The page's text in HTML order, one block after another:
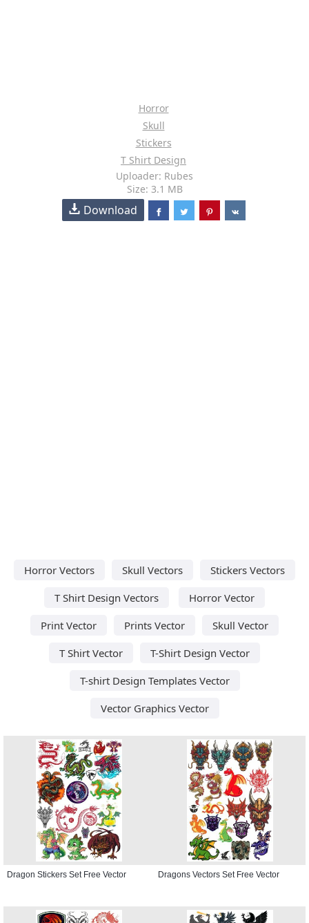
Horror
Skull
Stickers
T Shirt Design
Uploader: Rubes
Size: 3.1 MB
Download
Horror Vectors Skull Vectors
Stickers Vectors
T Shirt Design Vectors
Horror Vector
Print Vector
Prints Vector
Skull Vector
T Shirt Vector
T-Shirt Design Vector
T-shirt Design Templates Vector
Vector Graphics Vector
Dragon Stickers Set Free Vector Dragons Vectors Set Free Vector